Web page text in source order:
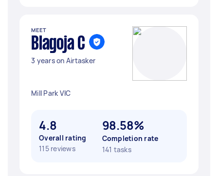
MEET
Blagoja C
3 years on Airtasker
Mill Park VIC
4.8
Overall rating
115 reviews
98.58%
Completion rate
141 tasks